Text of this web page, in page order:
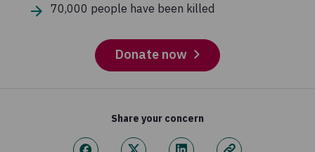
70,000 people have been killed
Donate now
Share your concern